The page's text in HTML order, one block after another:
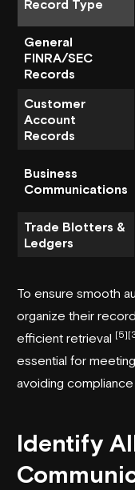
Record Type
General
FINRA/SEC
Records
Customer
Account
Records
Business
Communications
Trade Blotters &
Ledgers
To ensure smooth
organize their
efficient retrieval [5]
essential for
avoiding compliance
Identify